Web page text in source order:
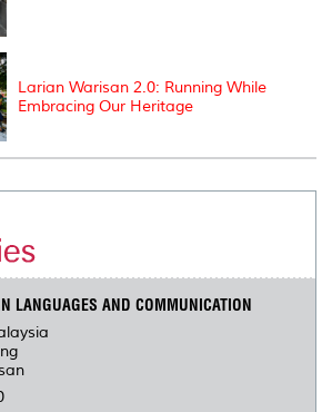
Larian Warisan 2.0: Running While
Embracing Our Heritage
LANGUAGES AND COMMUNICATION